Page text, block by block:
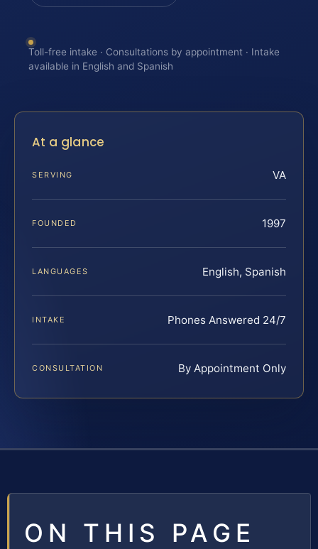
Toll-free intake · Consultations by appointment · Intake
available in English and Spanish
At a glance
SERVING VA
FOUNDED 1997
LANGUAGES English, Spanish
INTAKE Phones Answered 24/7
CONSULTATION By Appointment Only
ON THIS PAGE